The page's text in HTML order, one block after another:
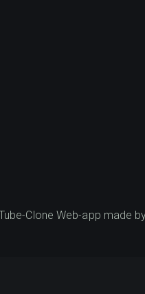
Clone Web-app made